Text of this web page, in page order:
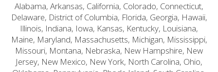
Alabama, Arkansas, California, Colorado, Connecticut,
Delaware, District of Columbia, Florida, Georgia, Hawaii,
Illinois, Indiana, Iowa, Kansas, Kentucky, Louisiana,
Maine, Maryland, Massachusetts, Michigan, Mississippi,
Missouri, Montana, Nebraska, New Hampshire, New
Jersey, New Mexico, New York, North Carolina, Ohio,